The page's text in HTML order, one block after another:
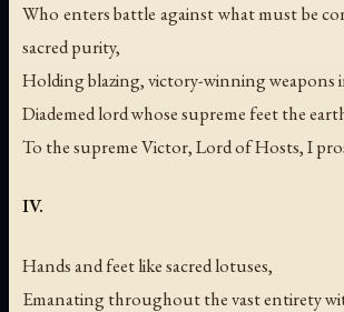
Who enters battle against what must be
sacred purity,
Holding blazing, victory-winning weapons
Diademed lord whose supreme feet the
To the supreme Victor, Lord of Hosts, I
IV.
Hands and feet like sacred lotuses,
Emanating throughout the vast entirety